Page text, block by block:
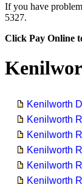
If you have
5327.
Click Pay Online